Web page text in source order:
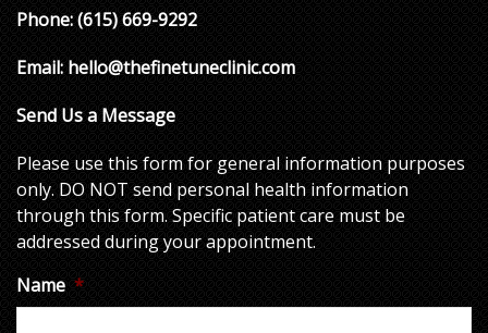
Phone:(615) 669-9292
Email: hello@thefinetuneclinic.com
Send Us a Message
Please use this form for general information purposes
only. DO NOT send personal health information
through this form. Specific patient care must be
addressed during your appointment.
Name *